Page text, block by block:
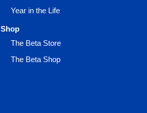
Year in the Life
Shop
The Beta Store
The Beta Shop